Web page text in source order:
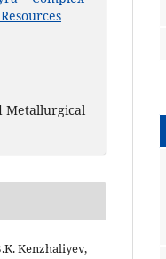
Metallurgical
Kenzhaliyev,